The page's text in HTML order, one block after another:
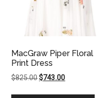
MacGraw Piper Floral
Print Dress
$825.00Original
$743.00Current